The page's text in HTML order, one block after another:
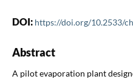
DOI: https://doi.org/10.2533/
Abstract
A pilot evaporation plant